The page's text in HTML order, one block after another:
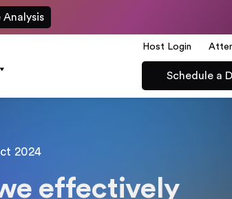
Analysis
Host Login
Schedule a
2024
effectively